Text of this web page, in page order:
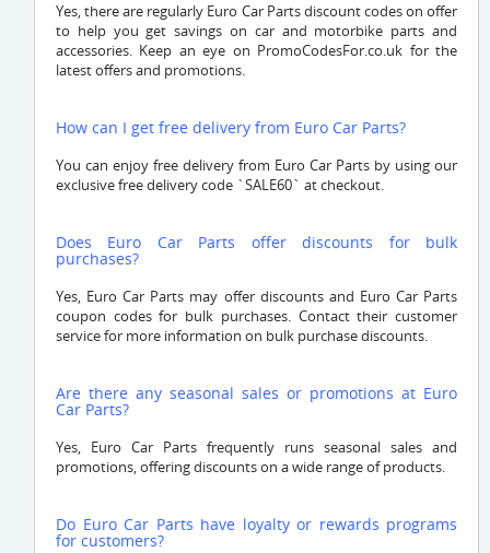
Yes, there are regularly Euro Car Parts discount codes on offer
to help you get savings on car and motorbike parts and
accessories. Keep an eye on PromoCodesFor.co.uk for the
latest offers and promotions.
How can I get free delivery from Euro Car Parts?
You can enjoy free delivery from Euro Car Parts by using our
exclusive free delivery code `SALE60` at checkout.
Does Euro Car Parts offer discounts for bulk
purchases?
Yes, Euro Car Parts may offer discounts and Euro Car Parts
coupon codes for bulk purchases. Contact their customer
service for more information on bulk purchase discounts.
Are there any seasonal sales or promotions at Euro
Car Parts?
Yes, Euro Car Parts frequently runs seasonal sales and
promotions, offering discounts on a wide range of products.
Do Euro Car Parts have loyalty or rewards programs
for customers?